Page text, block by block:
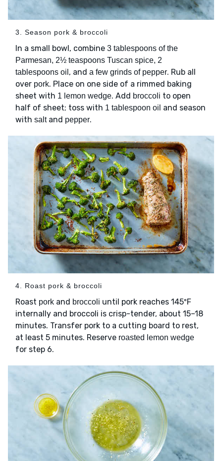
3. Season pork & broccoli
In a small bowl, combine 3 tablespoons of the
Parmesan, 2½ teaspoons Tuscan spice, 2
tablespoons oil , and a few grinds of pepper. Rub all
over pork. Place on one side of a rimmed baking
sheet with 1 lemon wedge. Add broccoli to open
half of sheet; toss with 1 tablespoon oil and season
with saltand pepper.
4. Roast pork & broccoli
Roast pork and broccoli until pork reaches 145ºF
internally and broccoli is crisp-tender, about 15–18
minutes. Transfer pork to a cutting board to rest,
at least 5 minutes. Reserve roasted lemon wedge
for step 6.